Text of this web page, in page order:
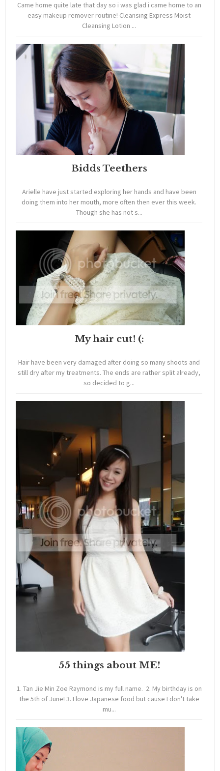
Came home quite late that day so i was glad i came home to an
easy makeup remover routine! Cleansing Express Moist
Cleansing Lotion ...
Bidds Teethers
Arielle have just started exploring her hands and have been
doing them into her mouth, more often then ever this week.
Though she has not s...
My hair cut! (:
Hair have been very damaged after doing so many shoots and
still dry after my treatments. The ends are rather split already,
so decided to g...
55 things about ME!
1. Tan Jie Min Zoe Raymond is my full name. 2. My birthday is on
the 5th of June! 3. I love Japanese food but cause I don't take
mu...